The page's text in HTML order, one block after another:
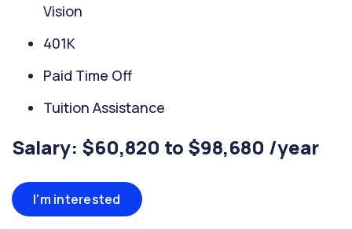
Vision
401K
Paid Time Off
Tuition Assistance
Salary: $60,820 to $98,680 /year
I'm interested